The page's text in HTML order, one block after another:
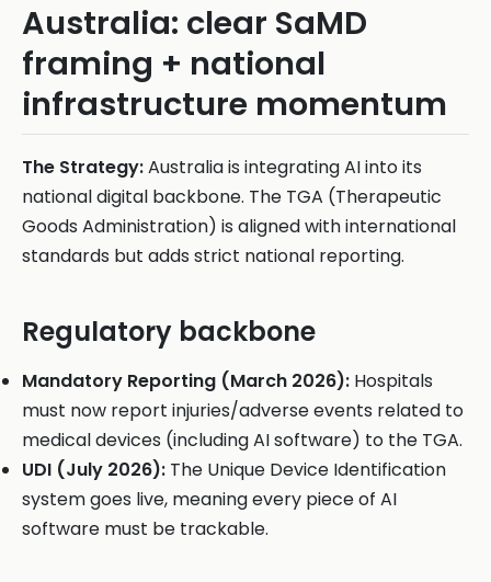
Australia: clear SaMD
framing + national
infrastructure momentum
The Strategy:Australia is integrating AI into its
national digital backbone. The TGA (Therapeutic
Goods Administration) is aligned with international
standards but adds strict national reporting.
Regulatory backbone
Mandatory Reporting (March 2026): Hospitals
must now report injuries/adverse events related to
medical devices (including AI software) to the TGA.
UDI (July 2026): The Unique Device Identification
system goes live, meaning every piece of AI
software must be trackable.